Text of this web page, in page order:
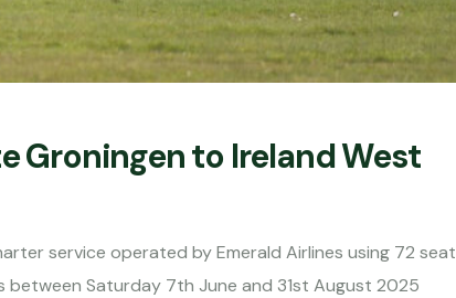
Groningen to Ireland West
service operated by Emerald Airlines using 72 seat
Saturday 7th June and 31st August 2025